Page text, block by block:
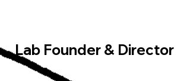
Lab Founder & Director